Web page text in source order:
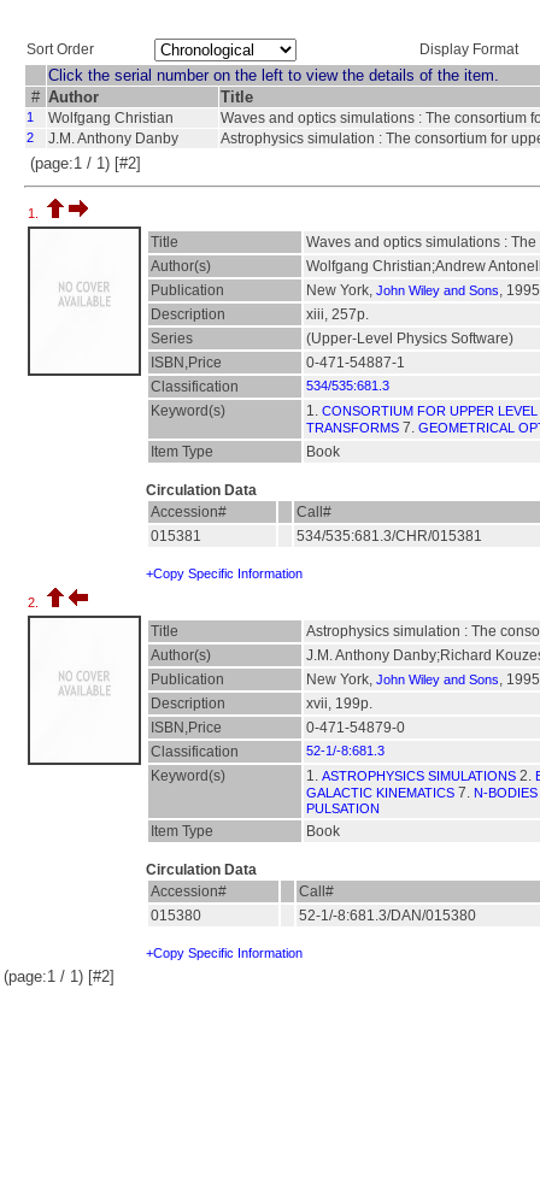
Sort Order Display Format
Click the serial number on the left to view the details of the item.
# Author Title
1 Wolfgang Christian Waves and optics simulations : The consortium
2 J.M. Anthony Danby Astrophysics simulation : The consortium for
(page:1 / 1) [#2]
1.
Title
Waves and optics simulations :
Author(s)
Wolfgang Christian;Andrew
Publication
New York, John Wiley and Sons,
Description
xiii, 257p.
Series
(Upper-Level Physics Software)
ISBN,Price
0-471-54887-1
Classification
534/535:681.3
Keyword(s) 1. CONSORTIUM FOR UPPER
TRANSFORMS 7. GEOMETRICAL
Item Type Book
Circulation Data
Accession#
Call#
015381
534/535:681.3/CHR/015381
+Copy Specific Information
2.
Title
Astrophysics simulation : The
Author(s)
J.M. Anthony Danby;Richard
Publication
New York, John Wiley and Sons,
Description
xvii, 199p.
ISBN,Price
0-471-54879-0
Classification
52-1/-8:681.3
Keyword(s) 1. ASTROPHYSICS SIMULATIONS 2.
GALACTIC KINEMATICS 7. N-BODIES
PULSATION
Item Type Book
Circulation Data
Accession#
Call#
015380
52-1/-8:681.3/DAN/015380
+Copy Specific Information
(page:1 / 1) [#2]